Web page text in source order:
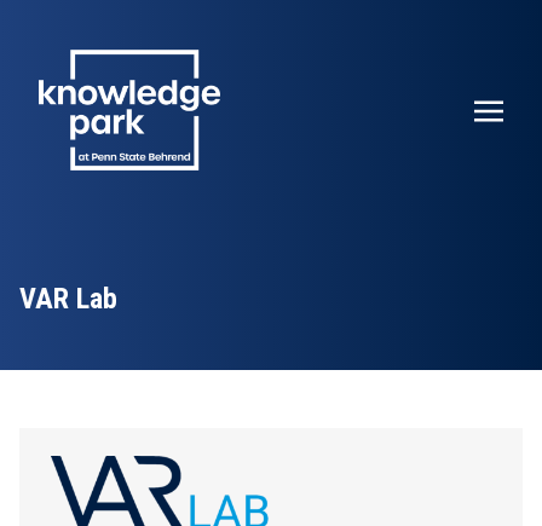
VAR Lab